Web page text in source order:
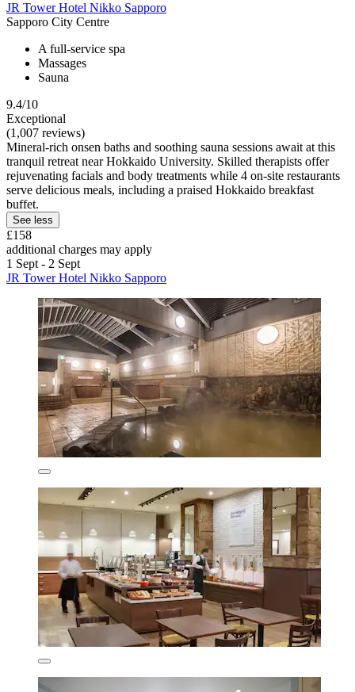
JR Tower Hotel Nikko Sapporo
Sapporo City Centre
A full-service spa
Massages
Sauna
9.4/10
Exceptional
(1,007 reviews)
Mineral-rich onsen baths and soothing sauna sessions await at this
tranquil retreat near Hokkaido University. Skilled therapists offer
rejuvenating facials and body treatments while 4 on-site restaurants
serve delicious meals, including a praised Hokkaido breakfast
buffet.
See less
£158
additional charges may apply
1 Sept - 2 Sept
JR Tower Hotel Nikko Sapporo